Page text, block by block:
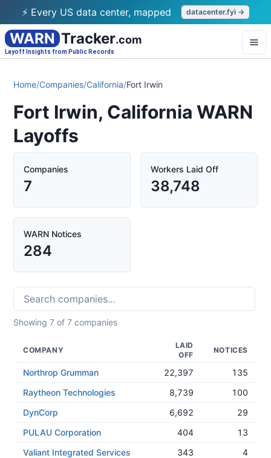
⚡ Every US data center, mapped datacenter.fyi →
WARN Tracker.com
Layoff Insights from Public Records
Home/Companies/California/Fort Irwin
Fort Irwin, California WARN
Layoffs
Companies
7
Workers Laid Off
38,748
WARN Notices
284
Showing 7 of 7 companies
COMPANY
LAID
OFF
NOTICES
Northrop Grumman 22,397
135
Raytheon Technologies
8,739
100
DynCorp
6,692
29
PULAU Corporation
404
13
Valiant Integrated Services
343
4